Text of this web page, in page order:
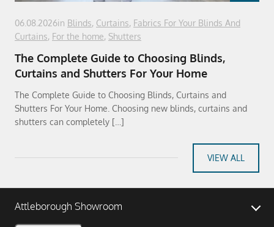
06.08.2026in Blinds, Curtains, Fabrics For Your Blinds And
Curtains, For the home, Shutters
The Complete Guide to Choosing Blinds,
Curtains and Shutters For Your Home
The Complete Guide to Choosing Blinds, Curtains and
Shutters For Your Home. Choosing new blinds, curtains and
shutters can completely […]
VIEW ALL
Attleborough Showroom